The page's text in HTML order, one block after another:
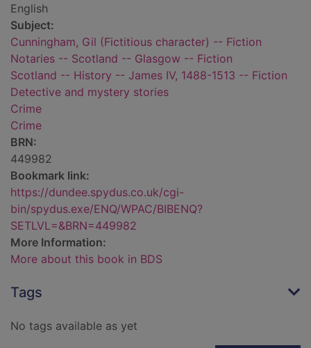
English
Subject:
Cunningham, Gil (Fictitious character) -- Fiction
Notaries -- Scotland -- Glasgow -- Fiction
Scotland -- History -- James IV, 1488-1513 -- Fiction
Detective and mystery stories
Crime
Crime
BRN:
449982
Bookmark link:
https://dundee.spydus.co.uk/cgi-
bin/spydus.exe/ENQ/WPAC/BIBENQ?
SETLVL=&BRN=449982
More Information:
More about this book in BDS
Tags
No tags available as yet